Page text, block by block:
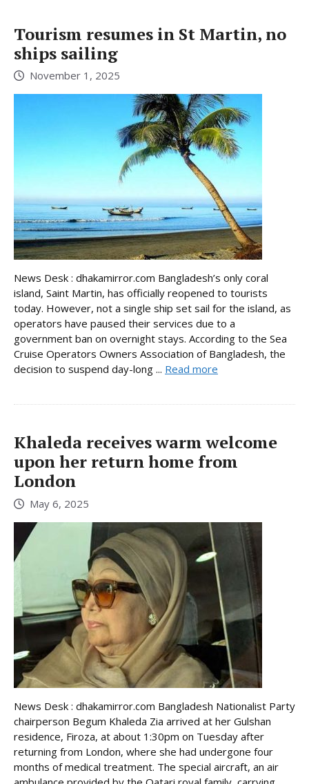
Tourism resumes in St Martin, no
ships sailing
November 1, 2025
News Desk : dhakamirror.com Bangladesh’s only coral
island, Saint Martin, has officially reopened to tourists
today. However, not a single ship set sail for the island, as
operators have paused their services due to a
government ban on overnight stays. According to the Sea
Cruise Operators Owners Association of Bangladesh, the
decision to suspend day-long ... Read more
Khaleda receives warm welcome
upon her return home from
London
May 6, 2025
News Desk : dhakamirror.com Bangladesh Nationalist Party
chairperson Begum Khaleda Zia arrived at her Gulshan
residence, Firoza, at about 1:30pm on Tuesday after
returning from London, where she had undergone four
months of medical treatment. The special aircraft, an air